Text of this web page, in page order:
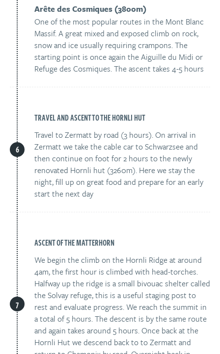
Arête des Cosmiques (3800m)
One of the most popular routes in the Mont Blanc
Massif. A great mixed and exposed climb on rock,
snow and ice usually requiring crampons. The
starting point is once again the Aiguille du Midi or
Refuge des Cosmiques. The ascent takes 4-5 hours
TRAVEL AND ASCENT TO THE HORNLI HUT
Travel to Zermatt by road (3 hours). On arrival in
Zermatt we take the cable car to Schwarzsee and
then continue on foot for 2 hours to the newly
renovated Hornli hut (3260m). Here we stay the
night, fill up on great food and prepare for an early
start the next day
ASCENT OF THE MATTERHORN
We begin the climb on the Hornli Ridge at around
4am, the first hour is climbed with head-torches.
Halfway up the ridge is a small bivouac shelter called
the Solvay refuge, this is a useful staging post to
rest and evaluate progress. We reach the summit in
a total of 5 hours. The descent is by the same route
and again takes around 5 hours. Once back at the
Hornli Hut we descend back to to Zermatt and